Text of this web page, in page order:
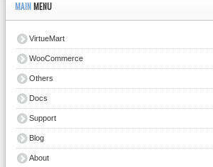
MAIN MENU
VirtueMart
WooCommerce
Others
Docs
Support
Blog
About